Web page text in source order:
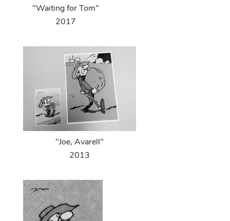
"Waiting for Tom"
2017
"Joe, Avarell"
2013